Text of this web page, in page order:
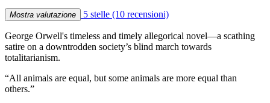
Mostra valutazione 5 stelle (10 recensioni)
George Orwell's timeless and timely allegorical novel—a scathing
satire on a downtrodden society’s blind march towards
totalitarianism.
“All animals are equal, but some animals are more equal than
others.”